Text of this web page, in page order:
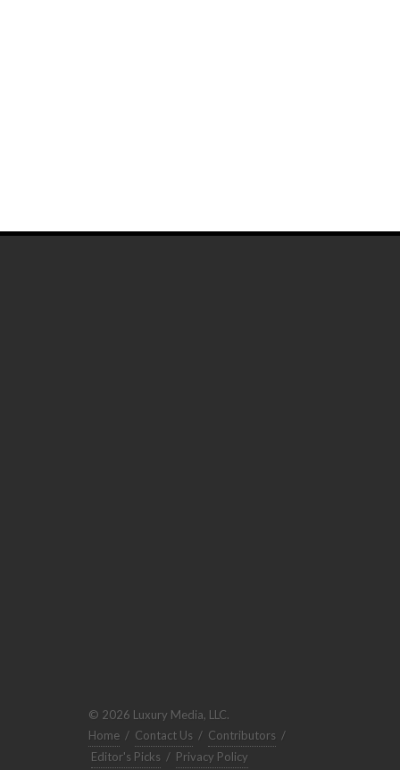
© 2026 Luxury Media, LLC.
Home / Contact Us / Contributors /
Editor's Picks / Privacy Policy